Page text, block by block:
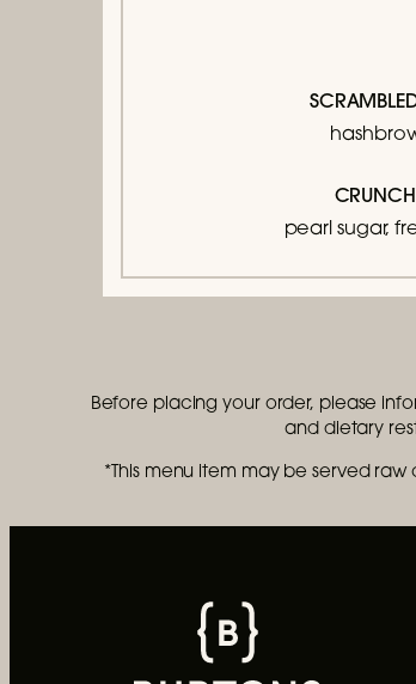
pearl sugar,
Before placing your order, please
and dietary
*This menu item may be served